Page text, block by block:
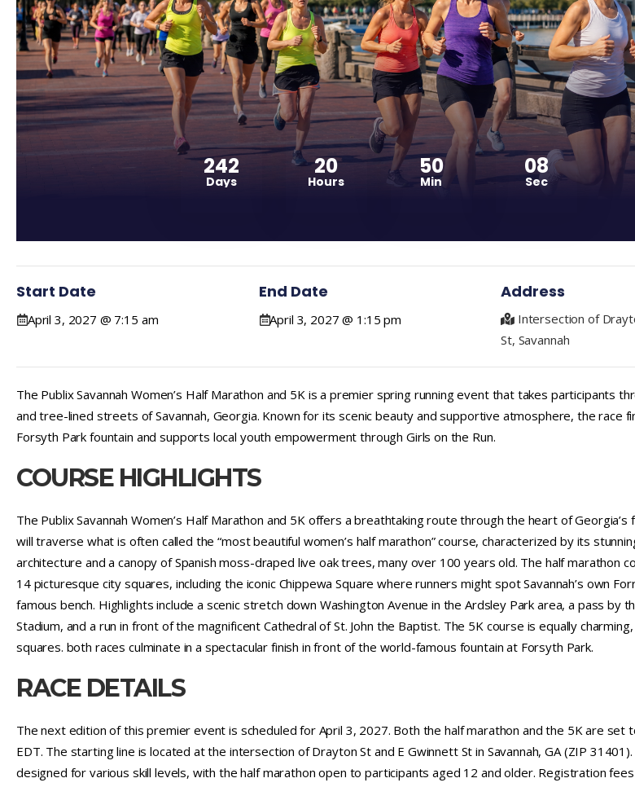
242
Days
20
Hours
50
Min
07
Sec
Start Date
April 3, 2027 @ 7:15 am
End Date
April 3, 2027 @ 1:15 pm
Address
Intersection of
St, Savannah
The Publix Savannah Women’s Half Marathon and 5K is a premier spring running event that takes participants
and tree-lined streets of Savannah, Georgia. Known for its scenic beauty and supportive atmosphere, the race
Forsyth Park fountain and supports local youth empowerment through Girls on the Run.
COURSE HIGHLIGHTS
The Publix Savannah Women’s Half Marathon and 5K offers a breathtaking route through the heart of Georgia’s
will traverse what is often called the “most beautiful women’s half marathon” course, characterized by its
architecture and a canopy of Spanish moss-draped live oak trees, many over 100 years old. The half marathon
14 picturesque city squares, including the iconic Chippewa Square where runners might spot Savannah’s own
famous bench. Highlights include a scenic stretch down Washington Avenue in the Ardsley Park area, a pass by
Stadium, and a run in front of the magnificent Cathedral of St. John the Baptist. The 5K course is equally
squares. both races culminate in a spectacular finish in front of the world-famous fountain at Forsyth Park.
RACE DETAILS
The next edition of this premier event is scheduled for April 3, 2027. Both the half marathon and the 5K are set
EDT. The starting line is located at the intersection of Drayton St and E Gwinnett St in Savannah, GA (ZIP
designed for various skill levels, with the half marathon open to participants aged 12 and older. Registration